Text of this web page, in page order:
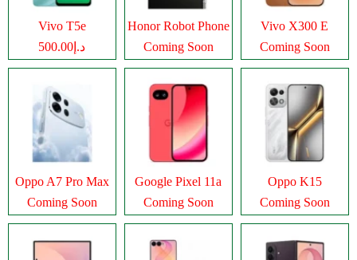
Vivo T5e
د.إ500.00
Honor Robot Phone
Coming Soon
Vivo X300 E
Coming Soon
Oppo A7 Pro Max
Coming Soon
Google Pixel 11a
Coming Soon
Oppo K15
Coming Soon